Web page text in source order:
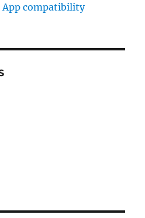
App compatibility